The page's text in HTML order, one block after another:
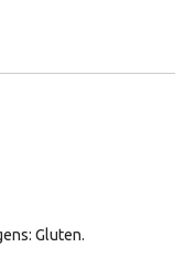
Gluten.